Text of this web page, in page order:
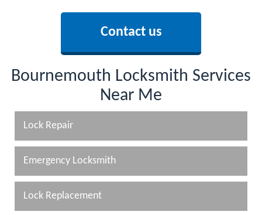
Contact us
Bournemouth Locksmith Services
Near Me
Lock Repair
Emergency Locksmith
Lock Replacement